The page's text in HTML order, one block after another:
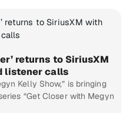
returns to SiriusXM
listener calls
Kelly Show,” is bringing
“Get Closer with Megyn